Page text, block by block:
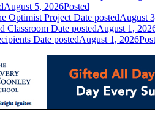
August 5, 2026Posted
Optimist Project Date postedAugust
Classroom Date postedAugust 1,
Date postedAugust 1, 2026